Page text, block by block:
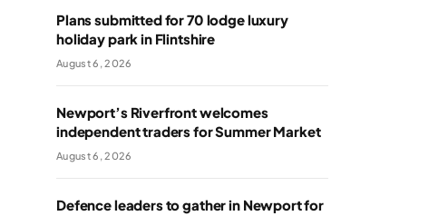
Plans submitted for 70 lodge luxury
holiday park in Flintshire
August 6, 2026
Newport’s Riverfront welcomes
independent traders for Summer Market
August 6, 2026
Defence leaders to gather in Newport for